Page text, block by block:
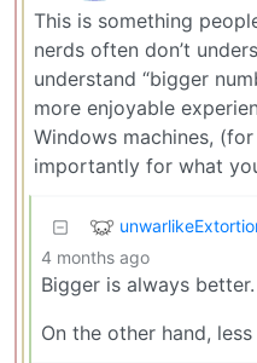
This is something
nerds often don’t
understand “bigger
more enjoyable
Windows machines,
importantly for what
4 months ago
Bigger is always better.
On the other hand,